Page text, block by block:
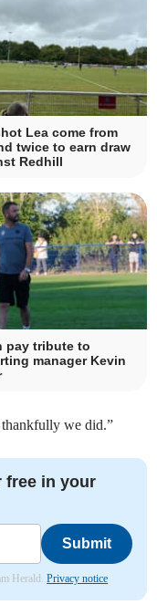
Lea come from
twice to earn draw
Redhill
pay tribute to
manager Kevin
thankfully we did.”
free in your
Submit
Herald.Privacy notice